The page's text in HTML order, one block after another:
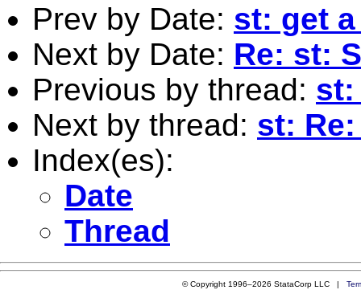
Prev by Date: st: get
Next by Date: Re: st:
Previous by thread: st:
Next by thread: st:
Index(es):
Date
Thread
© Copyright 1996–2026 StataCorp LLC |